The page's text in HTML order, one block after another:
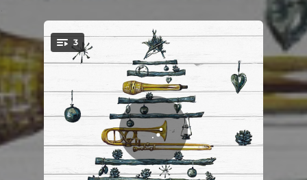
You're all set!
3